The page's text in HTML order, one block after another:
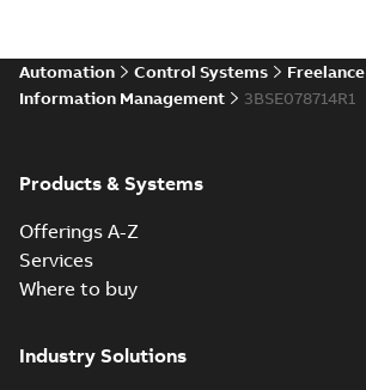
Automation Control Systems
Freelance
Information Management
3BSE078714R1
Products & Systems
Offerings A-Z
Services
Where to buy
Industry Solutions